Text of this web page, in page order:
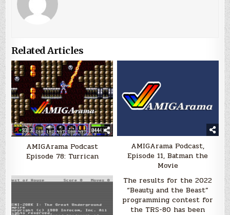
Related Articles
AMIGArama Podcast
Episode 78: Turrican
AMIGArama Podcast,
Episode 11, Batman the
Movie
The results for the 2022
“Beauty and the Beast”
programming contest for
the TRS-80 has been